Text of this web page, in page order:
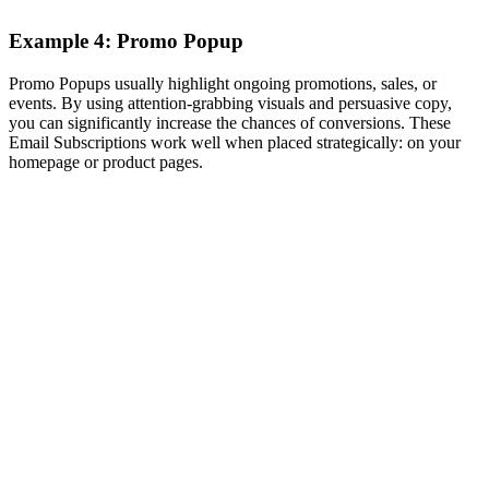
Example 4: Promo Popup
Promo Popups usually highlight ongoing promotions, sales, or
events. By using attention-grabbing visuals and persuasive copy,
you can significantly increase the chances of conversions. These
Email Subscriptions work well when placed strategically: on your
homepage or product pages.